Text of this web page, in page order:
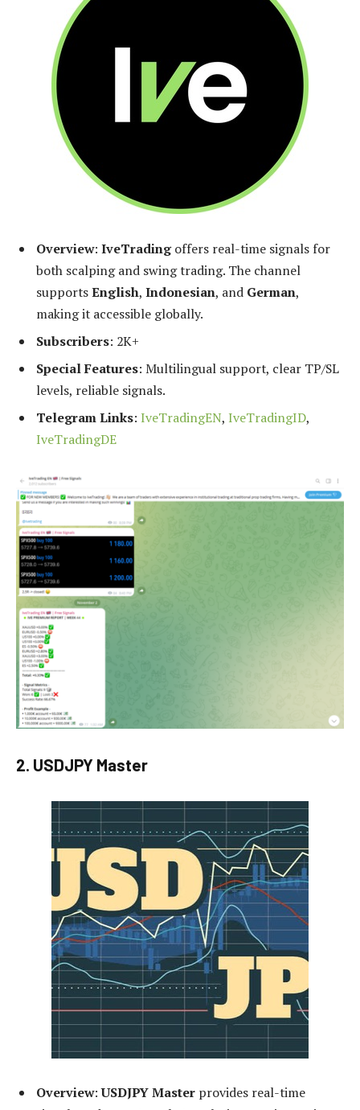
Overview: IveTradingoffers real-time signals for
both scalping and swing trading. The channel
supportsEnglish, Indonesian, and German,
making it accessible globally.
Subscribers: 2K+
Special Features: Multilingual support, clear TP/SL
levels, reliable signals.
Telegram Links: IveTradingEN, IveTradingID,
IveTradingDE
2. USDJPY Master
Overview:USDJPY Master provides real-time